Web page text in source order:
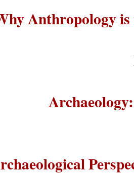
Anthropology